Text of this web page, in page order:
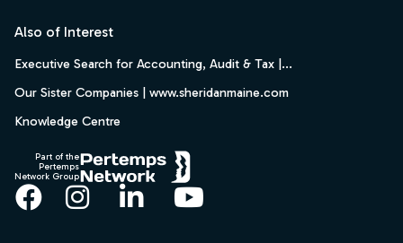
Also of Interest
Executive Search for Accounting, Audit & Tax |...
Our Sister Companies | www.sheridanmaine.com
Knowledge Centre
Part of the
Pertemps
Network Group
Facebook
Instagram
LinkedInYouTube